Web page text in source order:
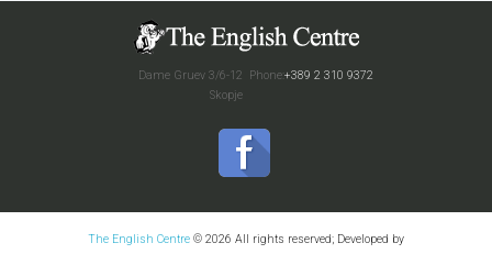
Phone:+389 2 310 9372
Dame Gruev 3/6-12
Skopje
The English Centre © 2026 All rights reserved; Developed by